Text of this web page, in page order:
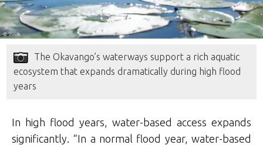
The Okavango’s waterways support a rich aquatic
ecosystem that expands dramatically during high flood
years
In high flood years, water-based access expands
significantly. “In a normal flood year, water-based